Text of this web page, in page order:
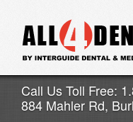
Call Us Toll Free:
884 Mahler Rd,